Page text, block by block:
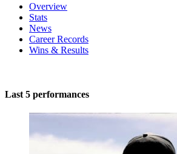
Overview
Stats
News
Career Records
Wins & Results
Last 5 performances